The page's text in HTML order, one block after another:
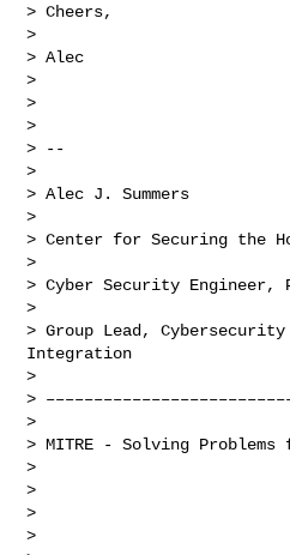
> Cheers,
>
> Alec
>
>
>
> --
>
> Alec J. Summers
>
> Center for Securing the
>
> Cyber Security Engineer,
>
> Group Lead,
Integration
>
>
>
> MITRE - Solving
>
>
>
>